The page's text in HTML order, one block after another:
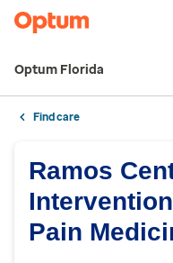
Optum Florida
Find care
Ramos
Pain